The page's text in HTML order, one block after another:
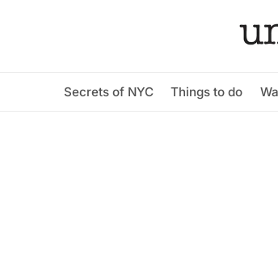
Secrets of NYC Things to do